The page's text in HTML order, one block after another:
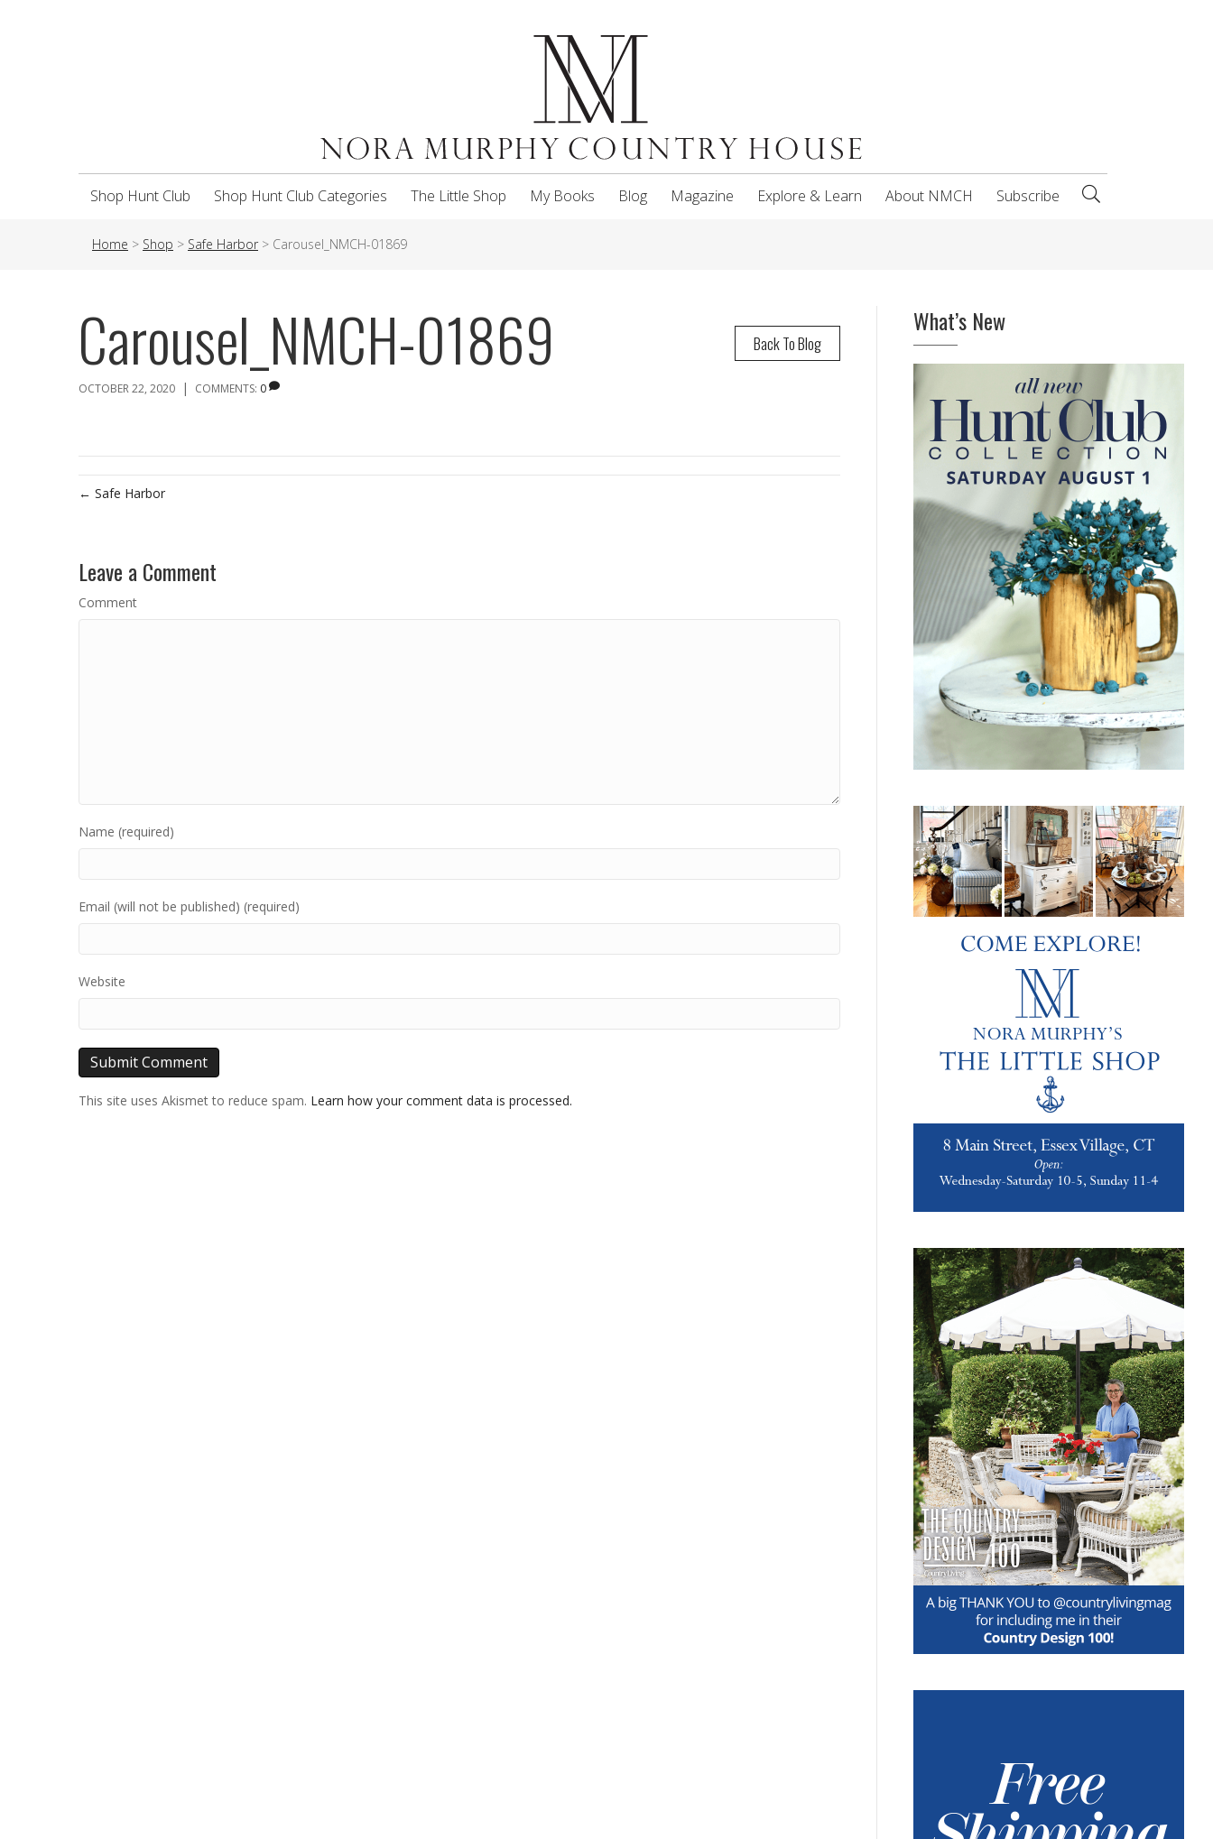
Shop Hunt Club Shop Hunt Club Categories The Little Shop My Books Blog Magazine Explore & Learn About NMCH Subscribe
Home > Shop > Safe Harbor > Carousel_NMCH-01869
Back To Blog
Carousel_NMCH-01869
OCTOBER 22, 2020 | COMMENTS: 0
← Safe Harbor
Leave a Comment
Comment
Name (required)
Email (will not be published) (required)
Website
This site uses Akismet to reduce spam. Learn how your comment data is processed.
What’s New